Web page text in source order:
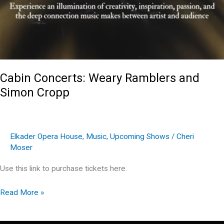
Cabin Concerts: Weary Ramblers and
Simon Cropp
Elkader Opera House, Music, Upcoming Shows / Cheri
Moser
Use this link to purchase tickets here.
Cabin
Read More »